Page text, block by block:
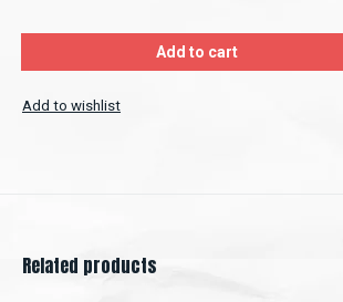
Add to cart
Add to wishlist
Related products